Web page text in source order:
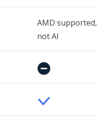
AMD supported,
not AI